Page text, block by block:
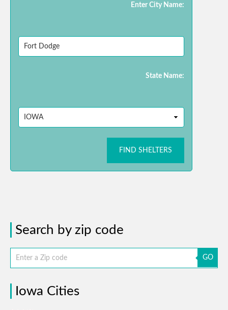
Enter City Name:
State Name:
FIND SHELTERS
Search by zip code
GO
Iowa Cities